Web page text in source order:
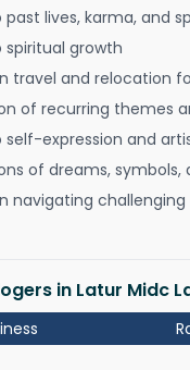
past lives, karma, and
spiritual growth
travel and relocation
of recurring themes
self-expression and
of dreams, symbols,
navigating
in Latur Midc